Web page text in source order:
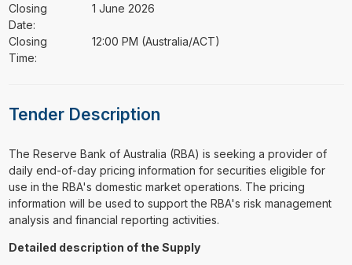
Closing
Date:
1 June 2026
Closing
Time:
12:00 PM (Australia/ACT)
Tender Description
⁠⁠⁠The Reserve Bank of Australia (RBA) is seeking a provider of
daily end-of-day pricing information for securities eligible for
use in the RBA's domestic market operations. The pricing
information will be used to support the RBA's risk management
analysis and financial reporting activities.
Detailed description of the Supply